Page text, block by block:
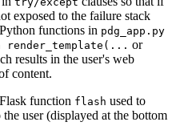
exposed to the failure stack
functions in pdg_app.py
render_template(... or
results in the user's web
content.
function flash used to
user (displayed at the bottom